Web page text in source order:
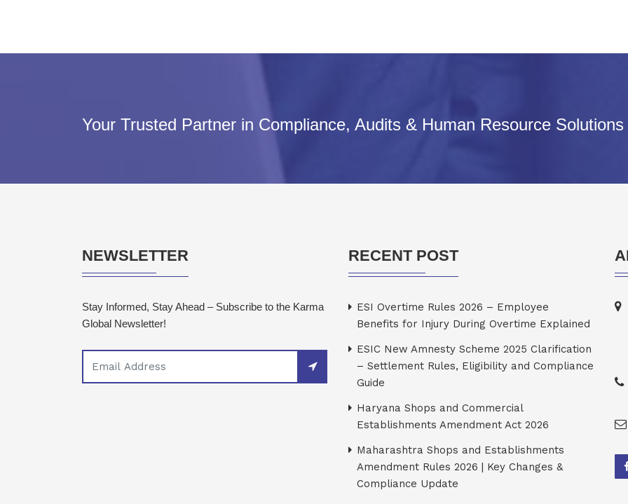
Your Trusted Partner in Compliance, Audits & Human Resource Solutions
NEWSLETTER
Stay Informed, Stay Ahead – Subscribe to the Karma
Global Newsletter!
RECENT POST
ESI Overtime Rules 2026 – Employee
Benefits for Injury During Overtime Explained
ESIC New Amnesty Scheme 2025 Clarification
– Settlement Rules, Eligibility and Compliance
Guide
Haryana Shops and Commercial
Establishments Amendment Act 2026
Maharashtra Shops and Establishments
Amendment Rules 2026 | Key Changes &
Compliance Update